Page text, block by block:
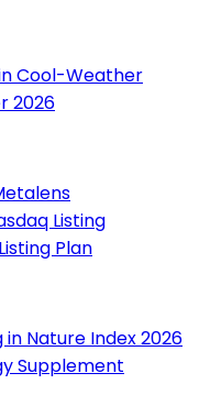
Cool-Weather
2026
Listing
Plan
in Nature Index 2026
Supplement